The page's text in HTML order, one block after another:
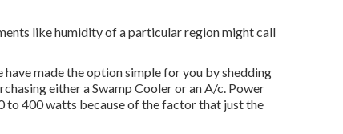
like humidity of a particular region might call
made the option simple for you by shedding
either a Swamp Cooler or an A/c. Power
to 400 watts because of the factor that just the